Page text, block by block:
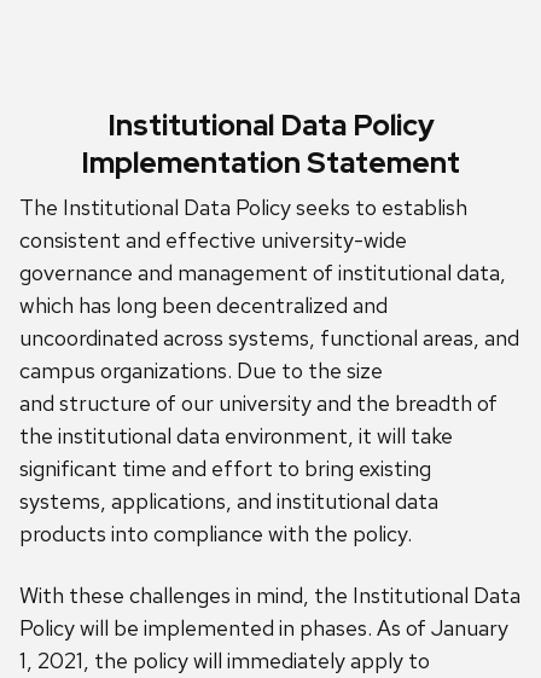
Institutional Data Policy
Implementation Statement
The Institutional Data Policy seeks to establish
consistent and effective university-wide
governance and management of institutional data,
which has long been decentralized and
uncoordinated across systems, functional areas, and
campus organizations. Due to the size
and structure of our university and the breadth of
the institutional data environment, it will take
significant time and effort to bring existing
systems, applications, and institutional data
products into compliance with the policy.
With these challenges in mind, the Institutional Data
Policy will be implemented in phases. As of January
1, 2021, the policy will immediately apply to